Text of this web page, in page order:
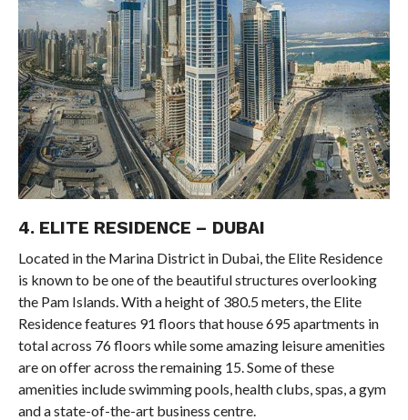
4. ELITE RESIDENCE – DUBAI
Located in the Marina District in Dubai, the Elite Residence
is known to be one of the beautiful structures overlooking
the Pam Islands. With a height of 380.5 meters, the Elite
Residence features 91 floors that house 695 apartments in
total across 76 floors while some amazing leisure amenities
are on offer across the remaining 15. Some of these
amenities include swimming pools, health clubs, spas, a gym
and a state-of-the-art business centre.